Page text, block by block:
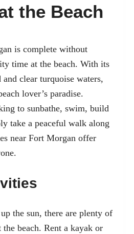
the Beach
is complete without
time at the beach. With its
clear turquoise waters,
lover’s paradise.
to sunbathe, swim, build
take a peaceful walk along
near Fort Morgan offer
the sun, there are plenty of
beach. Rent a kayak or